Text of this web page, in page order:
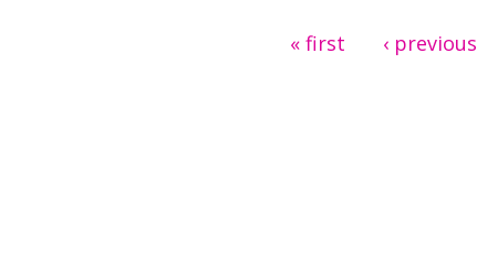
« first ‹ previous